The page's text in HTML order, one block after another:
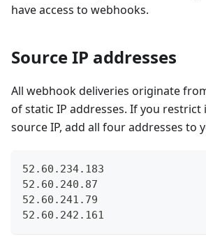
have access to webhooks.
Source IP addresses
All webhook deliveries originate
of static IP addresses. If you
source IP, add all four addresses to
52.60.234.183
52.60.240.87
52.60.241.79
52.60.242.161